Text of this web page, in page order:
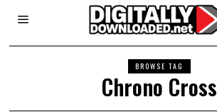
BROWSE TAG
Chrono Cross